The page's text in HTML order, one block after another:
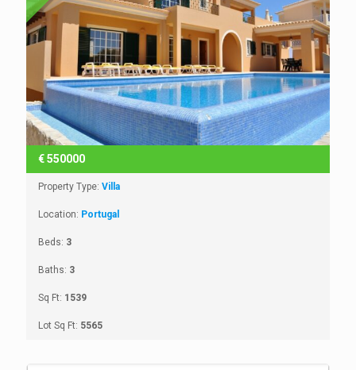
€550000
Property Type: Villa
Location: Portugal
Beds: 3
Baths: 3
Sq Ft: 1539
Lot Sq Ft: 5565